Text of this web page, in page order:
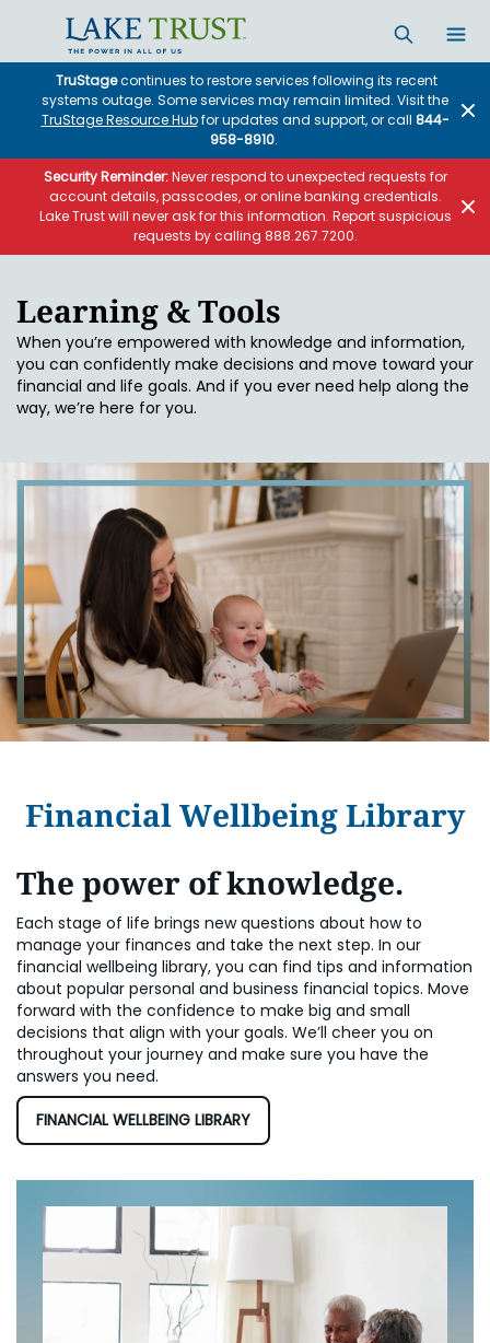
TruStagecontinues to restore services following its recent
systems outage. Some services may remain limited. Visit the
TruStage Resource Hubfor updates and support, or call 844-
958-8910.
Security Reminder:Never respond to unexpected requests for
account details, passcodes, or online banking credentials.
Lake Trust will never ask for this information. Report suspicious
requests by calling 888.267.7200.
Learning & Tools
When you’re empowered with knowledge and information,
you can confidently make decisions and move toward your
financial and life goals. And if you ever need help along the
way, we’re here for you.
Financial Wellbeing Library
The power of knowledge.
Each stage of life brings new questions about how to
manage your finances and take the next step. In our
financial wellbeing library, you can find tips and information
about popular personal and business financial topics. Move
forward with the confidence to make big and small
decisions that align with your goals. We’ll cheer you on
throughout your journey and make sure you have the
answers you need.
FINANCIAL WELLBEING LIBRARY